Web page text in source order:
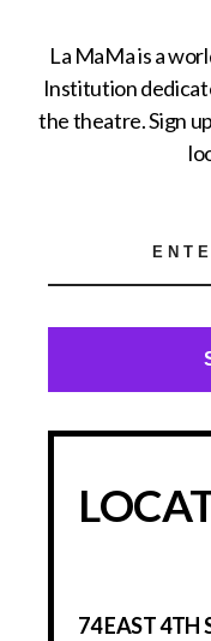
La MaMa is a
Institution
the theatre. Sign
74 EAST 4TH